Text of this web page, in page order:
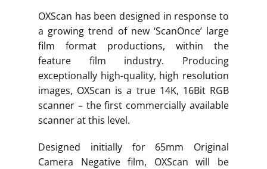
OXScan has been designed in response to
a growing trend of new ‘ScanOnce’ large
film format productions, within the
feature film industry. Producing
exceptionally high-quality, high resolution
images, OXScan is a true 14K, 16Bit RGB
scanner – the first commercially available
scanner at this level.
Designed initially for 65mm Original
Camera Negative film, OXScan will be